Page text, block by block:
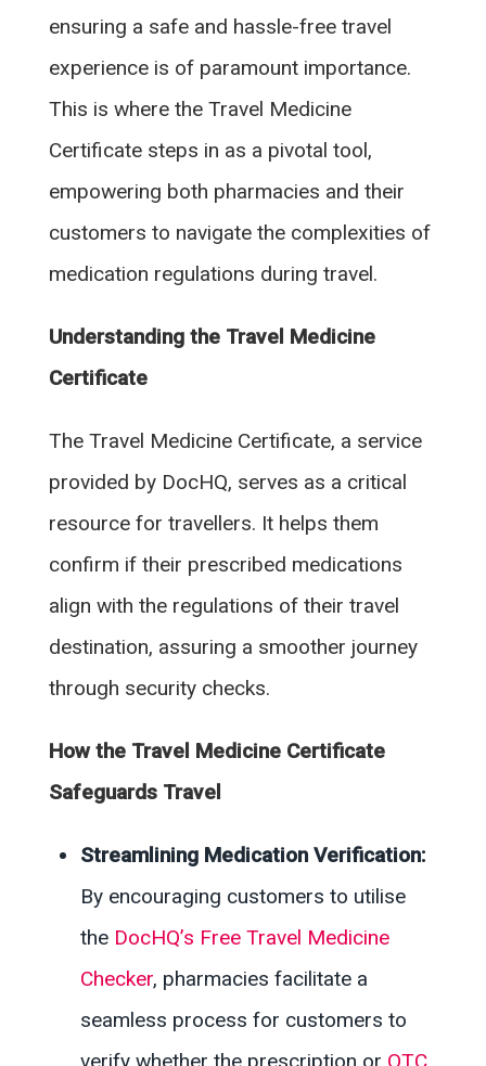
ensuring a safe and hassle-free travel
experience is of paramount importance.
This is where the Travel Medicine
Certificate steps in as a pivotal tool,
empowering both pharmacies and their
customers to navigate the complexities of
medication regulations during travel.
Understanding the Travel Medicine
Certificate
The Travel Medicine Certificate, a service
provided by DocHQ, serves as a critical
resource for travellers. It helps them
confirm if their prescribed medications
align with the regulations of their travel
destination, assuring a smoother journey
through security checks.
How the Travel Medicine Certificate
Safeguards Travel
Streamlining Medication Verification:
By encouraging customers to utilise
the DocHQ’s Free Travel Medicine
Checker, pharmacies facilitate a
seamless process for customers to